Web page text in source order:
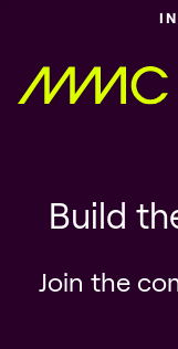
Build
Join the